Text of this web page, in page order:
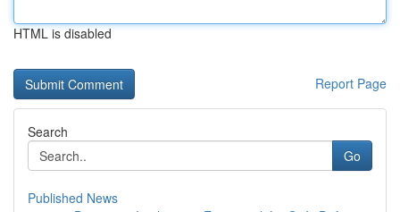
HTML is disabled
Report Page
Search
Go
Published News